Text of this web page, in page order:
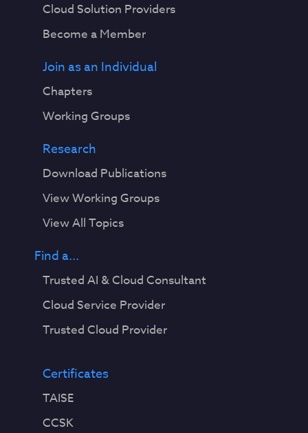
Cloud Solution Providers
Become a Member
Join as an Individual
Chapters
Working Groups
Research
Download Publications
View Working Groups
View All Topics
Find a...
Trusted AI & Cloud Consultant
Cloud Service Provider
Trusted Cloud Provider
Certificates
TAISE
CCSK